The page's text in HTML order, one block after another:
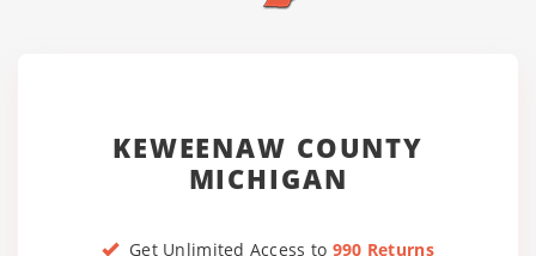
KEWEENAW COUNTY
MICHIGAN
Get Unlimited Access to 990 Returns